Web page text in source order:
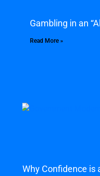
Gambling in an
Read More »
Why Confidence is